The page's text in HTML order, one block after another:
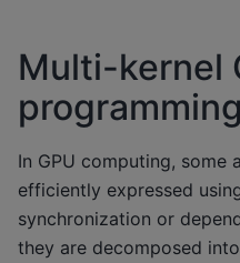
Multi-kernel
programming
In GPU computing, some
efficiently expressed
synchronization or
they are decomposed